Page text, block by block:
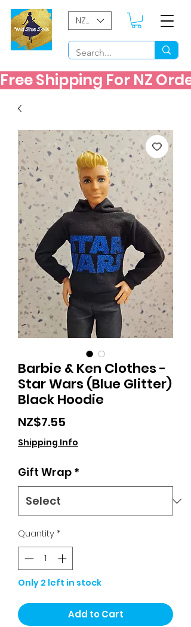
NZD ($)
Free Shipping For NZ
Barbie & Ken Clothes -
Star Wars (Blue Glitter)
Black Hoodie
NZ$7.55
Shipping Info
Gift Wrap *
Quantity*
Only 2 left in stock
Add to Cart